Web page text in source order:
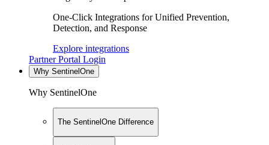
One-Click Integrations for Unified Prevention,
Detection, and Response
Explore integrations
Partner Portal Login
Why SentinelOne
Why SentinelOne
The SentinelOne Difference